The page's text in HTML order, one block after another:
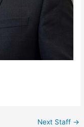
Next Staff →